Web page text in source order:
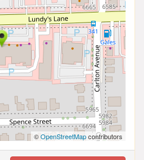
©OpenStreetMapcontributors